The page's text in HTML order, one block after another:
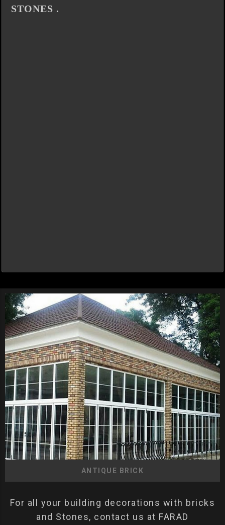
STONES .
ANTIQUE BRICK
For all your building decorations with bricks
and Stones, contact us at FARAD